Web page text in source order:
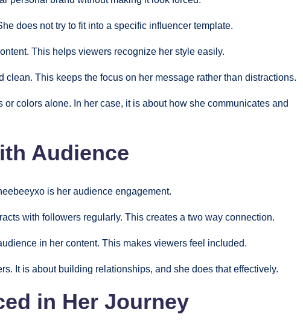
does not try to fit into a specific influencer template.
This helps viewers recognize her style easily.
clean. This keeps the focus on her message rather than distractions.
colors alone. In her case, it is about how she communicates and
Audience
is her audience engagement.
with followers regularly. This creates a two way connection.
in her content. This makes viewers feel included.
It is about building relationships, and she does that effectively.
in Her Journey